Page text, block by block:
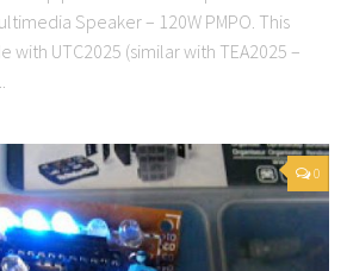
Speaker – 120W PMPO. This
with UTC2025 (similar with TEA2025 –
0